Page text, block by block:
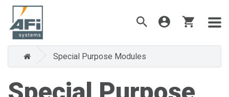
Special Purpose Modules